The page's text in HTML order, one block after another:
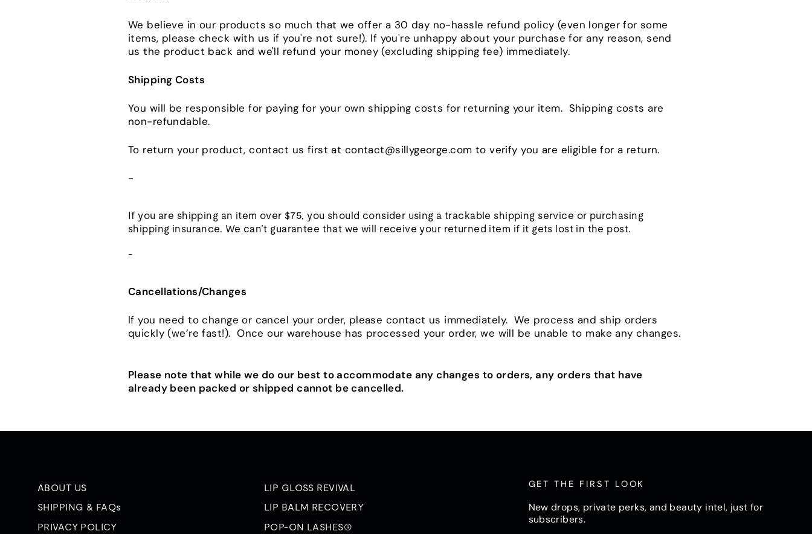
We believe in our products so much that we offer a 30 day no-hassle refund policy (even longer for some
items, please check with us if you're not sure!). If you're unhappy about your purchase for any reason, send
us the product back and we'll refund your money (excluding shipping fee) immediately.
Shipping Costs
You will be responsible for paying for your own shipping costs for returning your item. Shipping costs are
non-refundable.
To return your product, contact us first at contact@sillygeorge.com to verify you are eligible for a return.
-
If you are shipping an item over $75, you should consider using a trackable shipping service or purchasing
shipping insurance. We can’t guarantee that we will receive your returned item if it gets lost in the post.
-
Cancellations/Changes
If you need to change or cancel your order, please contact us immediately. We process and ship orders
quickly (we’re fast!). Once our warehouse has processed your order, we will be unable to make any changes.
Please note that while we do our best to accommodate any changes to orders, any orders that have
already been packed or shipped cannot be cancelled.
ABOUT US
SHIPPING & FAQs
PRIVACY POLICY
LIP GLOSS REVIVAL
LIP BALM RECOVERY
POP-ON LASHES®
GET THE FIRST LOOK
New drops, private perks, and beauty intel, just for
subscribers.